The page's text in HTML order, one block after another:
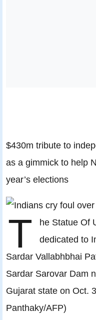
$430m tribute to
as a gimmick to help
year’s elections
T
he Statue Of
dedicated to
Sardar Vallabhbhai
Sardar Sarovar Dam
Gujarat state on Oct.
Panthaky/AFP)